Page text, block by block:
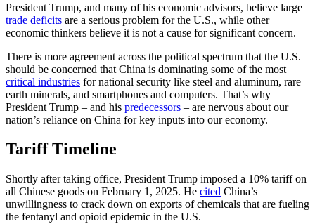
President Trump, and many of his economic advisors, believe large
trade deficits are a serious problem for the U.S., while other
economic thinkers believe it is not a cause for significant concern.
There is more agreement across the political spectrum that the U.S.
should be concerned that China is dominating some of the most
critical industries for national security like steel and aluminum, rare
earth minerals, and smartphones and computers. That’s why
President Trump – and his predecessors – are nervous about our
nation’s reliance on China for key inputs into our economy.
Tariff Timeline
Shortly after taking office, President Trump imposed a 10% tariff on
all Chinese goods on February 1, 2025. He cited China’s
unwillingness to crack down on exports of chemicals that are fueling
the fentanyl and opioid epidemic in the U.S.